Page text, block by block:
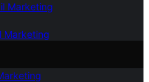
Marketing
Marketing